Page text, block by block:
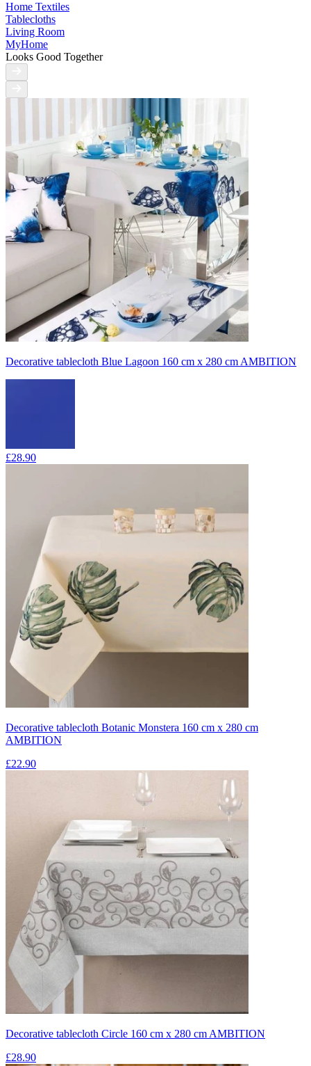
Home Textiles
Tablecloths
Living Room
MyHome
Looks Good Together
Decorative tablecloth Blue Lagoon 160 cm x 280 cm AMBITION
£28.90
Decorative tablecloth Botanic Monstera 160 cm x 280 cm
AMBITION
£22.90
Decorative tablecloth Circle 160 cm x 280 cm AMBITION
£28.90